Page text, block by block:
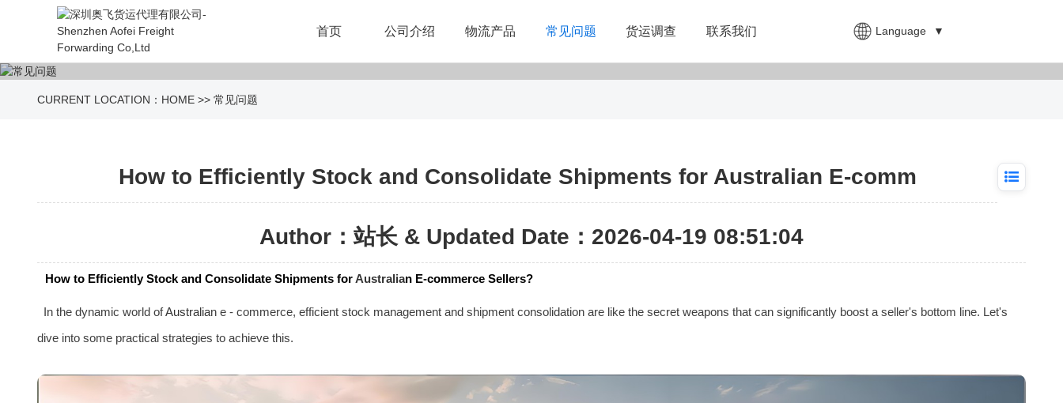
首页 公司介绍 物流产品 常见问题 货运调查 联系我们 Language ▼
CURRENT LOCATION： HOME >> 常见问题
How to Efficiently Stock and Consolidate Shipments for Australian E-comm
Author：站长 & Updated Date：2026-04-19 08:51:04
How to Efficiently Stock and Consolidate Shipments forAustralian E-commerce Sellers?
In the dynamic world ofAustralian e - commerce, efficient stock management and shipment consolidation are like the secret weapons that can significantly boost a seller's bottom line. Let's
dive into some practical strategies to achieve this.